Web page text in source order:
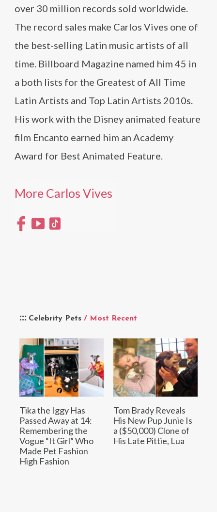
Celebrity Pets / Most Recent
Tika the Iggy Has
Passed Away at 14:
Remembering the
Vogue “It Girl” Who
Made Pet Fashion
High Fashion
Tom Brady Reveals
His New Pup Junie Is
a ($50,000) Clone of
His Late Pittie, Lua
over 30 million records sold worldwide.
The record sales make Carlos Vives one of
the best-selling Latin music artists of all
time. Billboard Magazine named him 45 in
a both lists for the Greatest of All Time
Latin Artists and Top Latin Artists 2010s.
His work with the Disney animated feature
film Encanto earned him an Academy
Award for Best Animated Feature.
More Carlos Vives